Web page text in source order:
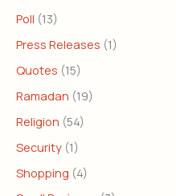
Poll (13)
Press Releases (1)
Quotes (15)
Ramadan (19)
Religion (54)
Security (1)
Shopping (4)